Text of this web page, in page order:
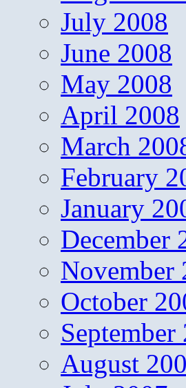
July 2008
June 2008
May 2008
April 2008
March
February
January
December
November
October
September
August